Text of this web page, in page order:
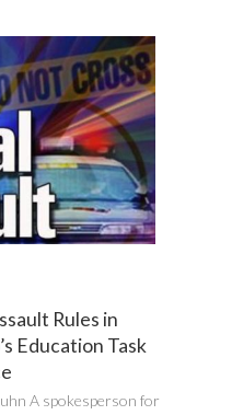
Rules in
Education Task
A spokesperson for